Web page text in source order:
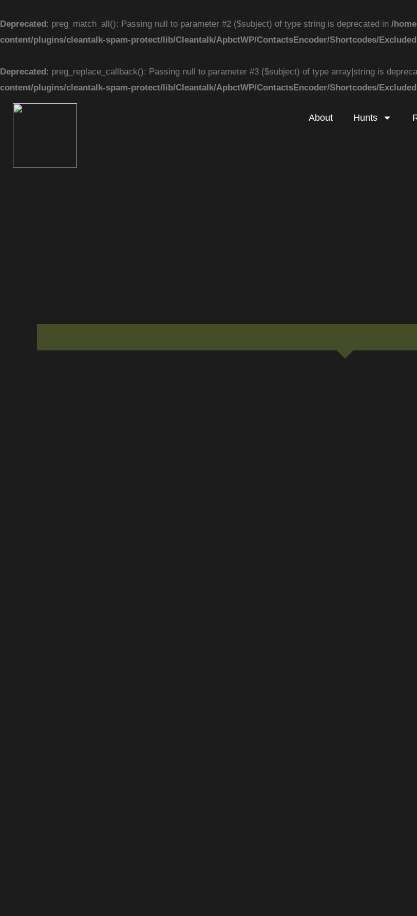
Deprecated: preg_match_all(): Passing null to parameter #2 ($subject) of type string is deprecated in /
content/plugins/cleantalk-spam-protect/lib/Cleantalk/ApbctWP/ContactsEncoder/Shortcodes/
Deprecated: preg_replace_callback(): Passing null to parameter #3 ($subject) of type array|string is
content/plugins/cleantalk-spam-protect/lib/Cleantalk/ApbctWP/ContactsEncoder/Shortcodes/
to
content
About Hunts